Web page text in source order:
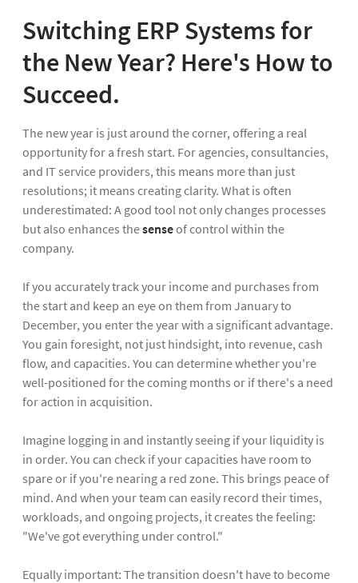
Switching ERP Systems for
the New Year? Here's How to
Succeed.
The new year is just around the corner, offering a real
opportunity for a fresh start. For agencies, consultancies,
and IT service providers, this means more than just
resolutions; it means creating clarity. What is often
underestimated: A good tool not only changes processes
but also enhances thesenseof control within the
company.
If you accurately track your income and purchases from
the start and keep an eye on them from January to
December, you enter the year with a significant advantage.
You gain foresight, not just hindsight, into revenue, cash
flow, and capacities. You can determine whether you're
well-positioned for the coming months or if there's a need
for action in acquisition.
Imagine logging in and instantly seeing if your liquidity is
in order. You can check if your capacities have room to
spare or if you're nearing a red zone. This brings peace of
mind. And when your team can easily record their times,
workloads, and ongoing projects, it creates the feeling:
"We've got everything under control."
Equally important: The transition doesn't have to become